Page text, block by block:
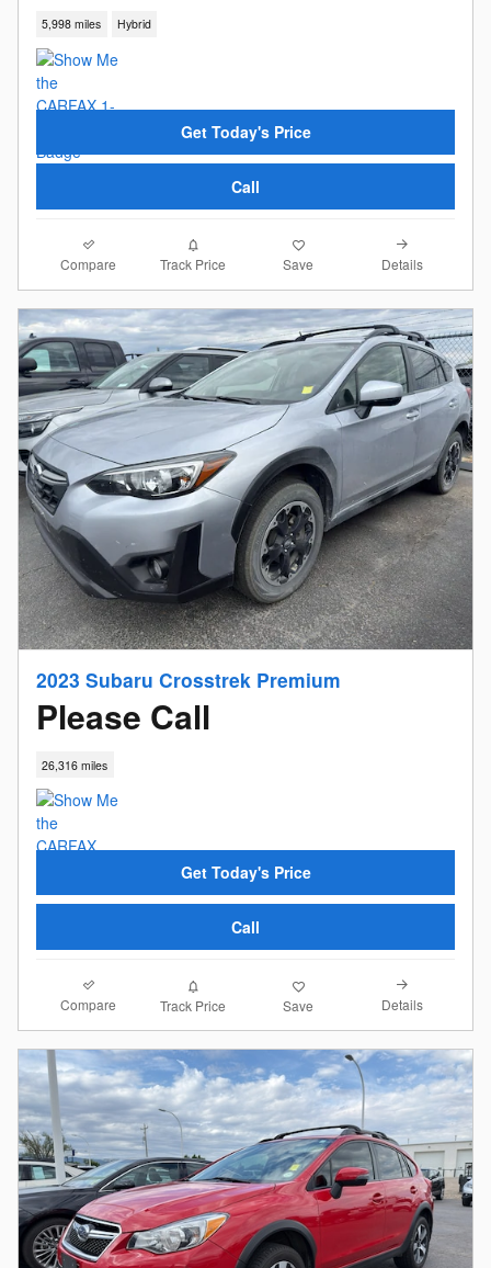
5,998 miles Hybrid
Get Today's Price
Call
Compare Track Price Save Details
2023 Subaru Crosstrek Premium
Please Call
26,316 miles
Get Today's Price
Call
Compare Track Price Save Details